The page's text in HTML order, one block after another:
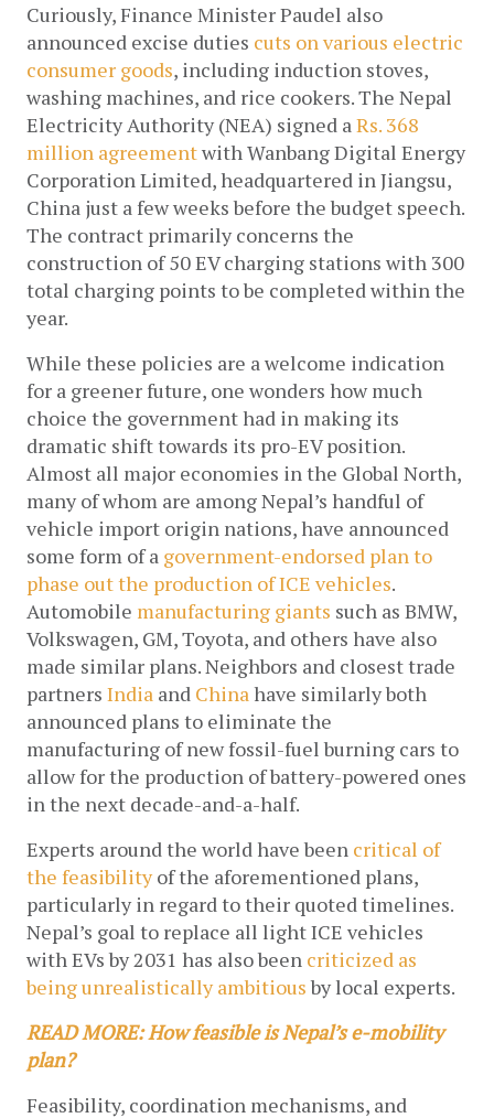
Curiously, Finance Minister Paudel also
announced excise duties cuts on various electric
consumer goods, including induction stoves,
washing machines, and rice cookers. The Nepal
Electricity Authority (NEA) signed a Rs. 368
million agreement with Wanbang Digital Energy
Corporation Limited, headquartered in Jiangsu,
China just a few weeks before the budget speech.
The contract primarily concerns the
construction of 50 EV charging stations with 300
total charging points to be completed within the
year.
While these policies are a welcome indication
for a greener future, one wonders how much
choice the government had in making its
dramatic shift towards its pro-EV position.
Almost all major economies in the Global North,
many of whom are among Nepal’s handful of
vehicle import origin nations, have announced
some form of a government-endorsed plan to
phase out the production of ICE vehicles.
Automobile manufacturing giants such as BMW,
Volkswagen, GM, Toyota, and others have also
made similar plans. Neighbors and closest trade
partners India and China have similarly both
announced plans to eliminate the
manufacturing of new fossil-fuel burning cars to
allow for the production of battery-powered ones
in the next decade-and-a-half.
Experts around the world have been critical of
the feasibility of the aforementioned plans,
particularly in regard to their quoted timelines.
Nepal’s goal to replace all light ICE vehicles
with EVs by 2031 has also been criticized as
being unrealistically ambitious by local experts.
READ MORE: How feasible is Nepal’s e-mobility
plan?
Feasibility, coordination mechanisms, and